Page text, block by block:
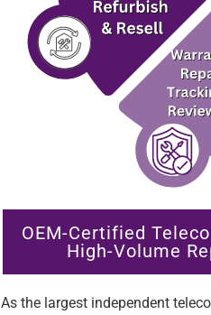
OEM-Certified
High-Volume
As the largest independent